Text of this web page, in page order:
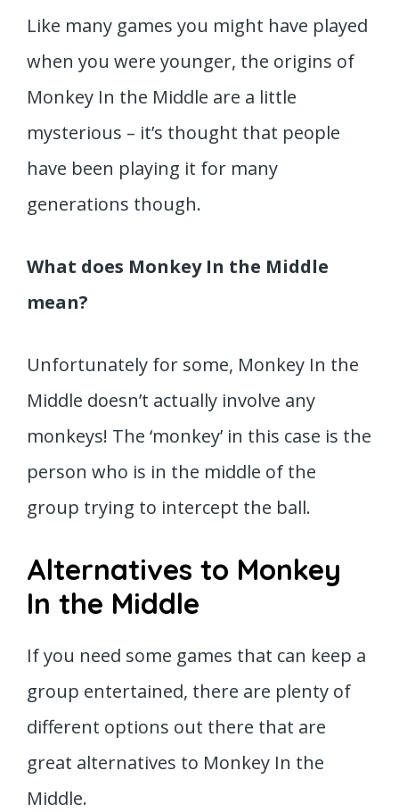
Like many games you might have played
when you were younger, the origins of
Monkey In the Middle are a little
mysterious – it’s thought that people
have been playing it for many
generations though.
What does Monkey In the Middle
mean?
Unfortunately for some, Monkey In the
Middle doesn’t actually involve any
monkeys! The ‘monkey’ in this case is the
person who is in the middle of the
group trying to intercept the ball.
Alternatives to Monkey
In the Middle
If you need some games that can keep a
group entertained, there are plenty of
different options out there that are
great alternatives to Monkey In the
Middle.